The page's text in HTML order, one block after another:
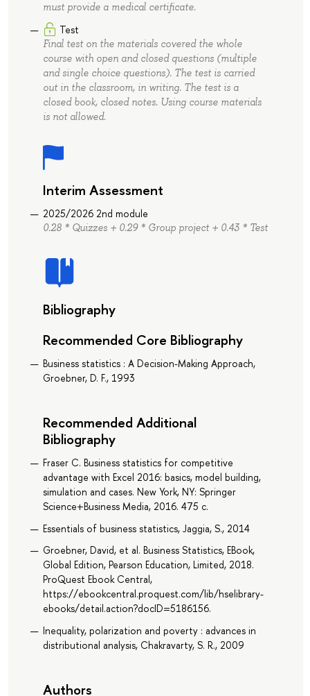
must provide a medical certificate.
Test
Final test on the materials covered the whole
course with open and closed questions (multiple
and single choice questions). The test is carried
out in the classroom, in writing. The test is a
closed book, closed notes. Using course materials
is not allowed.
Interim Assessment
2025/2026 2nd module
0.28 * Quizzes + 0.29 * Group project + 0.43 * Test
Bibliography
Recommended Core Bibliography
Business statistics : A Decision-Making Approach,
Groebner, D. F., 1993
Recommended Additional
Bibliography
Fraser C. Business statistics for competitive
advantage with Excel 2016: basics, model building,
simulation and cases. New York, NY: Springer
Science+Business Media, 2016. 475 с.
Essentials of business statistics, Jaggia, S., 2014
Groebner, David, et al. Business Statistics, EBook,
Global Edition, Pearson Education, Limited, 2018.
ProQuest Ebook Central,
https://ebookcentral.proquest.com/lib/hselibrary-
ebooks/detail.action?docID=5186156.
Inequality, polarization and poverty : advances in
distributional analysis, Chakravarty, S. R., 2009
Authors